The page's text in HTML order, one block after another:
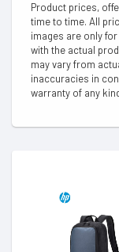
Product prices,
time to time. All
images are only
with the actual
may vary from
inaccuracies in
warranty of any